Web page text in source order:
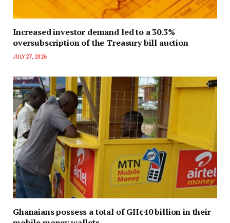
Increased investor demand led to a 30.3%
oversubscription of the Treasury bill auction
JULY 27, 2026
Ghanaians possess a total of GH¢40 billion in their